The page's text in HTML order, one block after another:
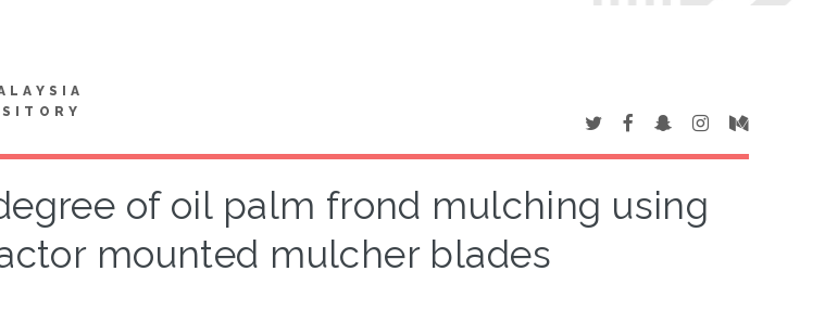
of oil palm frond mulching using
mounted mulcher blades